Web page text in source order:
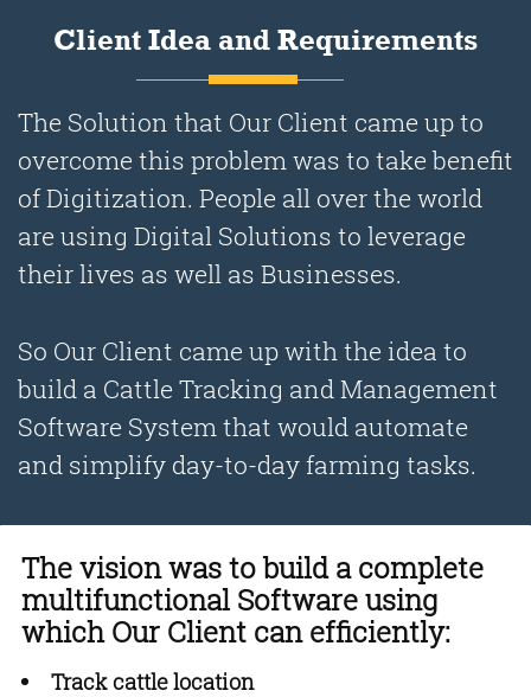
Client Idea and Requirements
The Solution that Our Client came up to
overcome this problem was to take benefit
of Digitization. People all over the world
are using Digital Solutions to leverage
their lives as well as Businesses.
So Our Client came up with the idea to
build a Cattle Tracking and Management
Software System that would automate
and simplify day-to-day farming tasks.
The vision was to build a complete
multifunctional Software using
which Our Client can efficiently:
Track cattle location